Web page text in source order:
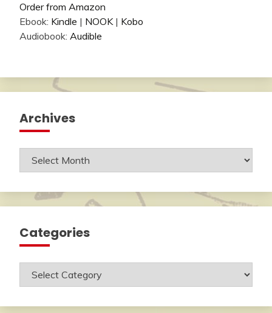
Order from Amazon
Ebook: Kindle | NOOK | Kobo
Audiobook: Audible
Archives
Archives
Categories
Categories